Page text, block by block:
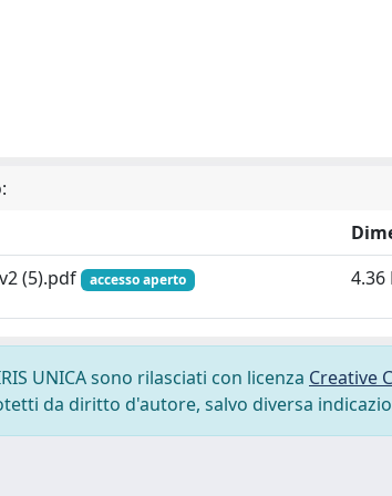
(5).pdf
accesso aperto 4.36
UNICA sono rilasciati con licenza Creative
da diritto d'autore, salvo diversa